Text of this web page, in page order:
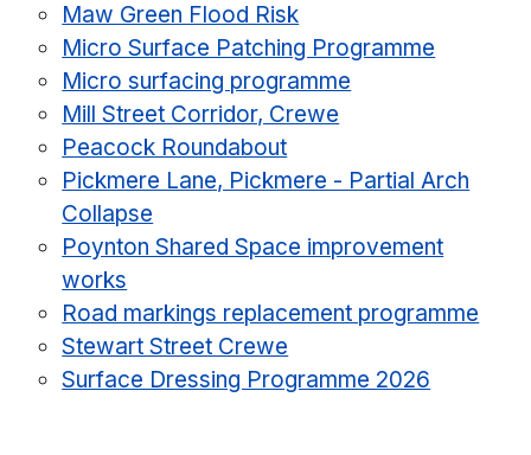
Maw Green Flood Risk
Micro Surface Patching Programme
Micro surfacing programme
Mill Street Corridor, Crewe
Peacock Roundabout
Pickmere Lane, Pickmere - Partial Arch
Collapse
Poynton Shared Space improvement
works
Road markings replacement programme
Stewart Street Crewe
Surface Dressing Programme 2026